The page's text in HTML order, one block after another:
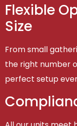
Flexible
Size
From small
the right number
perfect setup